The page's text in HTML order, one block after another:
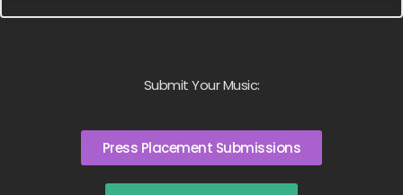
Submit Your Music:
Press Placement Submissions